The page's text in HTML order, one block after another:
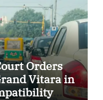
Orders
Vitara in